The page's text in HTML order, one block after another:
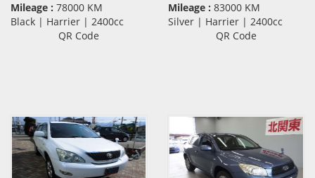
Mileage : 78000 KM
Black | Harrier | 2400cc
QR Code
Mileage : 83000 KM
Silver | Harrier | 2400cc
QR Code